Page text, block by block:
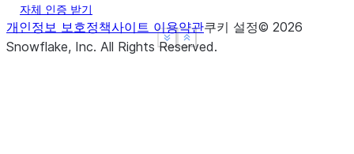
Show less
See more
>>> df =
...
'mouse', 'mouse', 'mouse'
>>> df
Show less
See more
자체 인증 받기
개인정보 보호정책사이트 이용약관쿠키 설정© 2026
Snowflake, Inc. All Rights Reserved.